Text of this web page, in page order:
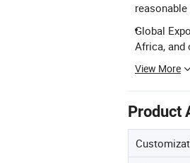
Global
Africa, and
View More
Product